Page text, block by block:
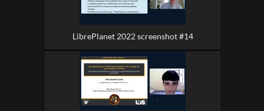
LibrePlanet 2022 screenshot #14